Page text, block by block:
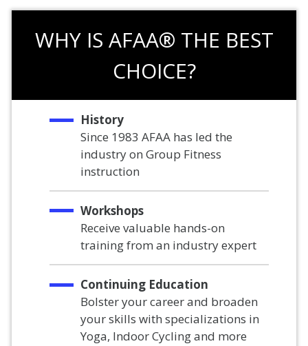
WHY IS AFAA® THE BEST
CHOICE?
History
Since 1983 AFAA has led the
industry on Group Fitness
instruction
Workshops
Receive valuable hands-on
training from an industry expert
Continuing Education
Bolster your career and broaden
your skills with specializations in
Yoga, Indoor Cycling and more